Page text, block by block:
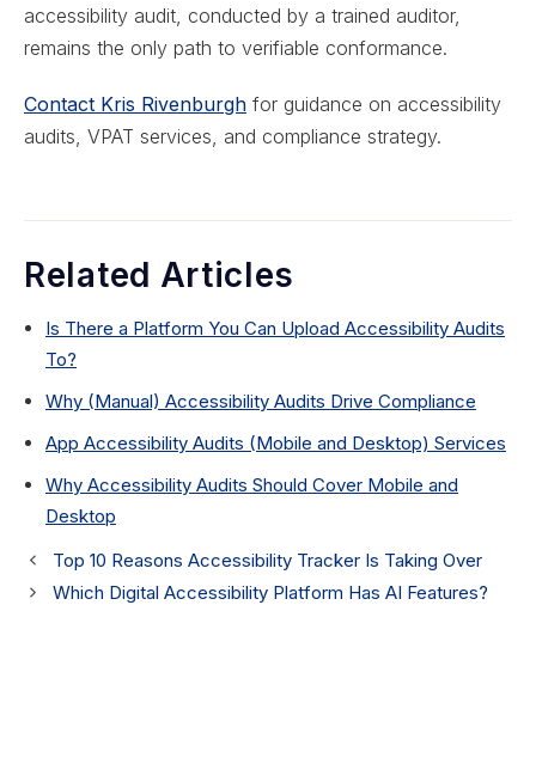
accessibility audit, conducted by a trained auditor,
remains the only path to verifiable conformance.
Contact Kris Rivenburgh for guidance on accessibility
audits, VPAT services, and compliance strategy.
Related Articles
Is There a Platform You Can Upload Accessibility Audits
To?
Why (Manual) Accessibility Audits Drive Compliance
App Accessibility Audits (Mobile and Desktop) Services
Why Accessibility Audits Should Cover Mobile and
Desktop
Top 10 Reasons Accessibility Tracker Is Taking Over
Which Digital Accessibility Platform Has AI Features?